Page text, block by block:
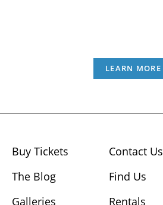
LEARN MORE
Buy Tickets
The Blog
Galleries
Contact Us
Find Us
Rentals